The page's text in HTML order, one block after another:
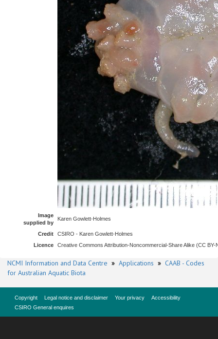
Image
supplied by
Karen Gowlett-Holmes
Credit
CSIRO - Karen Gowlett-Holmes
Licence
Creative Commons Attribution-Noncommercial-Share Alike (CC BY-
NCMI Information and Data Centre » Applications » CAAB - Codes
for Australian Aquatic Biota
Copyright Legal notice and disclaimer Your privacy
Accessibility
CSIRO General enquires